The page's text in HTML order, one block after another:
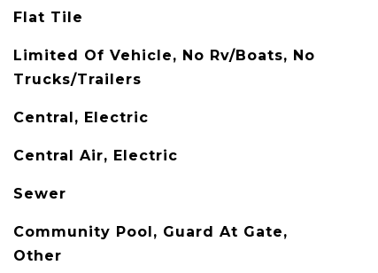
Flat Tile
Limited Of Vehicle, No Rv/Boats, No
Trucks/Trailers
Central, Electric
Central Air, Electric
Sewer
Community Pool, Guard At Gate,
Other